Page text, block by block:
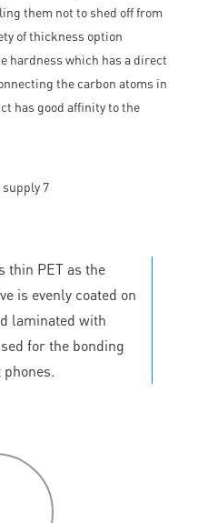
them not to shed off from
of thickness option
hardness which has a direct
the carbon atoms in
has good affinity to the
thin PET as the
is evenly coated on
laminated with
for the bonding